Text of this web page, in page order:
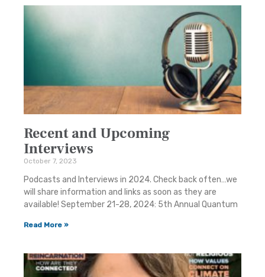
Recent and Upcoming
Interviews
October 7, 2023
Podcasts and Interviews in 2024. Check back often…we
will share information and links as soon as they are
available! September 21-28, 2024: 5th Annual Quantum
Read More »